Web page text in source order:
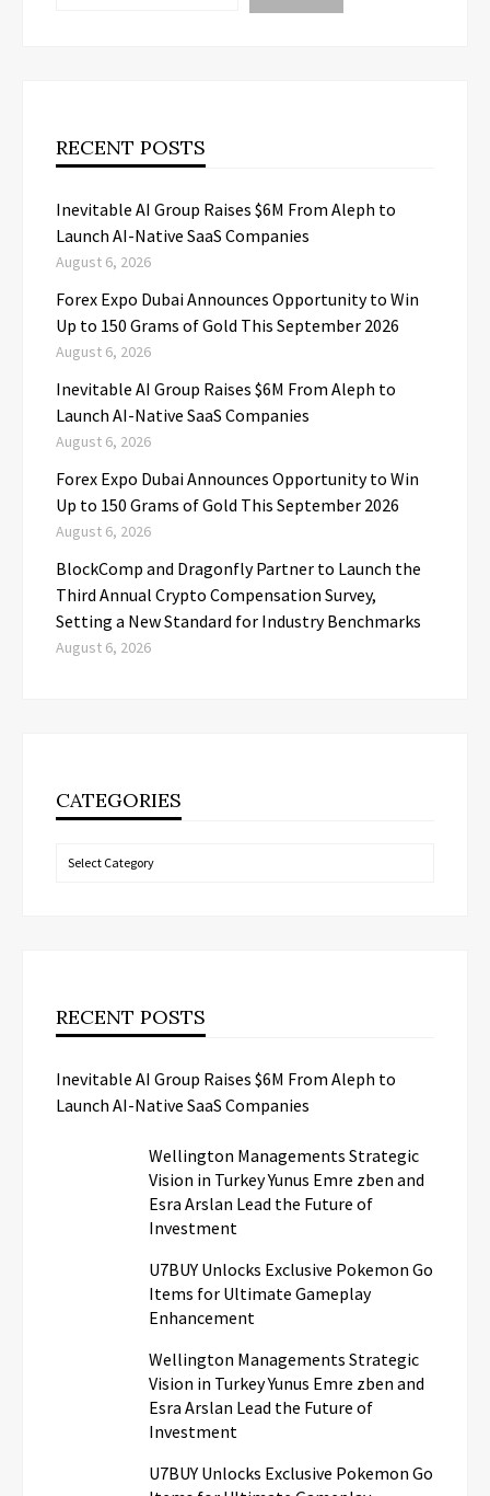
RECENT POSTS
Inevitable AI Group Raises $6M From Aleph to
Launch AI-Native SaaS Companies
August 6, 2026
Forex Expo Dubai Announces Opportunity to Win
Up to 150 Grams of Gold This September 2026
August 6, 2026
Inevitable AI Group Raises $6M From Aleph to
Launch AI-Native SaaS Companies
August 6, 2026
Forex Expo Dubai Announces Opportunity to Win
Up to 150 Grams of Gold This September 2026
August 6, 2026
BlockComp and Dragonfly Partner to Launch the
Third Annual Crypto Compensation Survey,
Setting a New Standard for Industry Benchmarks
August 6, 2026
CATEGORIES
Categories
RECENT POSTS
Inevitable AI Group Raises $6M From Aleph to
Launch AI-Native SaaS Companies
Wellington Managements Strategic
Vision in Turkey Yunus Emre zben and
Esra Arslan Lead the Future of
Investment
U7BUY Unlocks Exclusive Pokemon Go
Items for Ultimate Gameplay
Enhancement
Wellington Managements Strategic
Vision in Turkey Yunus Emre zben and
Esra Arslan Lead the Future of
Investment
U7BUY Unlocks Exclusive Pokemon Go